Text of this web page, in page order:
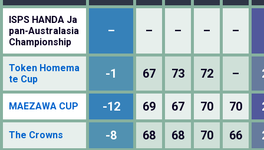
ISPS HANDA Ja
pan-Australasia
Championship
– – – – –
Token Homema
te Cup
-1 67 73 72 –
MAEZAWA CUP -12 69 67 70 70
The Crowns -8 68 68 70 66